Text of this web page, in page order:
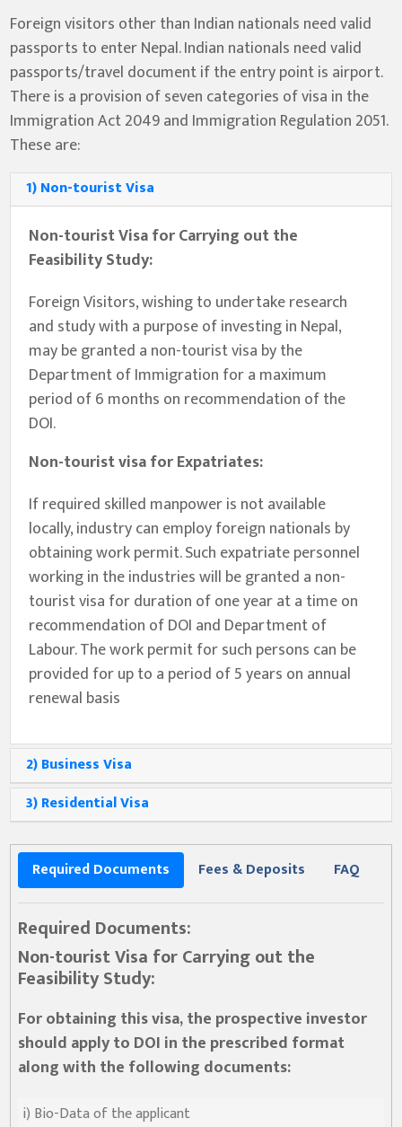
Foreign visitors other than Indian nationals need valid
passports to enter Nepal. Indian nationals need valid
passports/travel document if the entry point is airport.
There is a provision of seven categories of visa in the
Immigration Act 2049 and Immigration Regulation 2051.
These are:
1) Non-tourist Visa
Non-tourist Visa for Carrying out the
Feasibility Study:
Foreign Visitors, wishing to undertake research
and study with a purpose of investing in Nepal,
may be granted a non-tourist visa by the
Department of Immigration for a maximum
period of 6 months on recommendation of the
DOI.
Non-tourist visa for Expatriates:
If required skilled manpower is not available
locally, industry can employ foreign nationals by
obtaining work permit. Such expatriate personnel
working in the industries will be granted a non-
tourist visa for duration of one year at a time on
recommendation of DOI and Department of
Labour. The work permit for such persons can be
provided for up to a period of 5 years on annual
renewal basis
2) Business Visa
3) Residential Visa
Required Documents Fees & Deposits FAQ
Required Documents:
Non-tourist Visa for Carrying out the
Feasibility Study:
For obtaining this visa, the prospective investor
should apply to DOI in the prescribed format
along with the following documents:
i) Bio-Data of the applicant